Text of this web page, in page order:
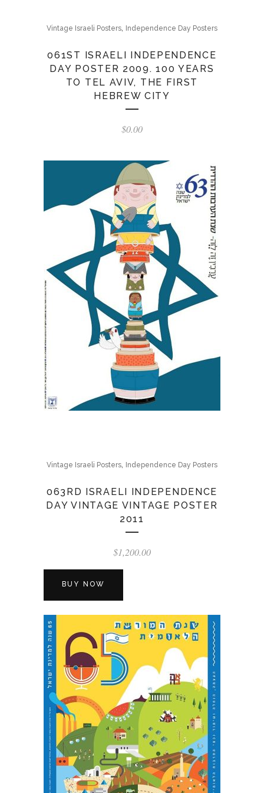
Vintage Israeli Posters, Independence Day Posters
061ST ISRAELI INDEPENDENCE
DAY POSTER 2009. 100 YEARS
TO TEL AVIV, THE FIRST
HEBREW CITY
$0.00
Vintage Israeli Posters, Independence Day Posters
063RD ISRAELI INDEPENDENCE
DAY VINTAGE VINTAGE POSTER
2011
$1,200.00
BUY NOW